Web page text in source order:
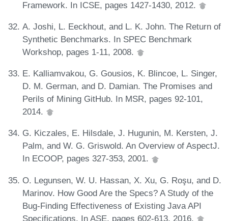
Framework. In ICSE, pages 1427-1430, 2012.
A. Joshi, L. Eeckhout, and L. K. John. The Return of
Synthetic Benchmarks. In SPEC Benchmark
Workshop, pages 1-11, 2008.
E. Kalliamvakou, G. Gousios, K. Blincoe, L. Singer,
D. M. German, and D. Damian. The Promises and
Perils of Mining GitHub. In MSR, pages 92-101,
2014.
G. Kiczales, E. Hilsdale, J. Hugunin, M. Kersten, J.
Palm, and W. G. Griswold. An Overview of AspectJ.
In ECOOP, pages 327-353, 2001.
O. Legunsen, W. U. Hassan, X. Xu, G. Roşu, and D.
Marinov. How Good Are the Specs? A Study of the
Bug-Finding Effectiveness of Existing Java API
Specifications. In ASE, pages 602-613, 2016.